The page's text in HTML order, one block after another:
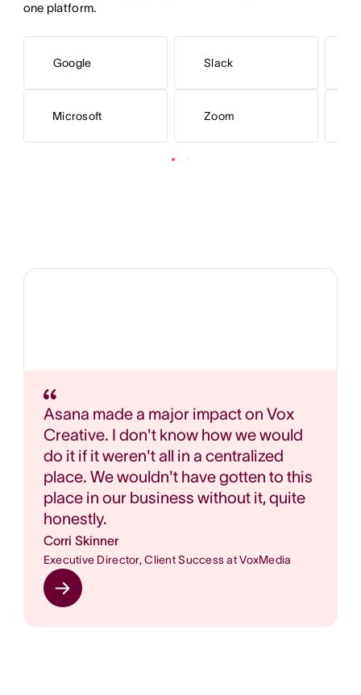
one platform.
Google
Microsoft
Slack
Zoom
Asana made a major impact on Vox
Creative. I don't know how we would
do it if it weren't all in a centralized
place. We wouldn't have gotten to this
place in our business without it, quite
honestly.
Corri Skinner
Executive Director, Client Success at VoxMedia